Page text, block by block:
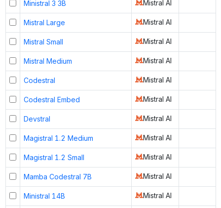
Ministral 3 3B Mistral AI
Mistral Large Mistral AI
Mistral Small Mistral AI
Mistral Medium Mistral AI
Codestral Mistral AI
Codestral Embed Mistral AI
Devstral Mistral AI
Magistral 1.2 Medium Mistral AI
Magistral 1.2 Small Mistral AI
Mamba Codestral 7B Mistral AI
Ministral 14B Mistral AI